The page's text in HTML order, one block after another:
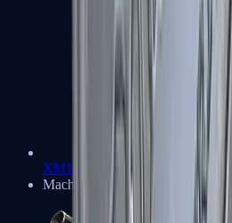
XM1014
Machine Guns